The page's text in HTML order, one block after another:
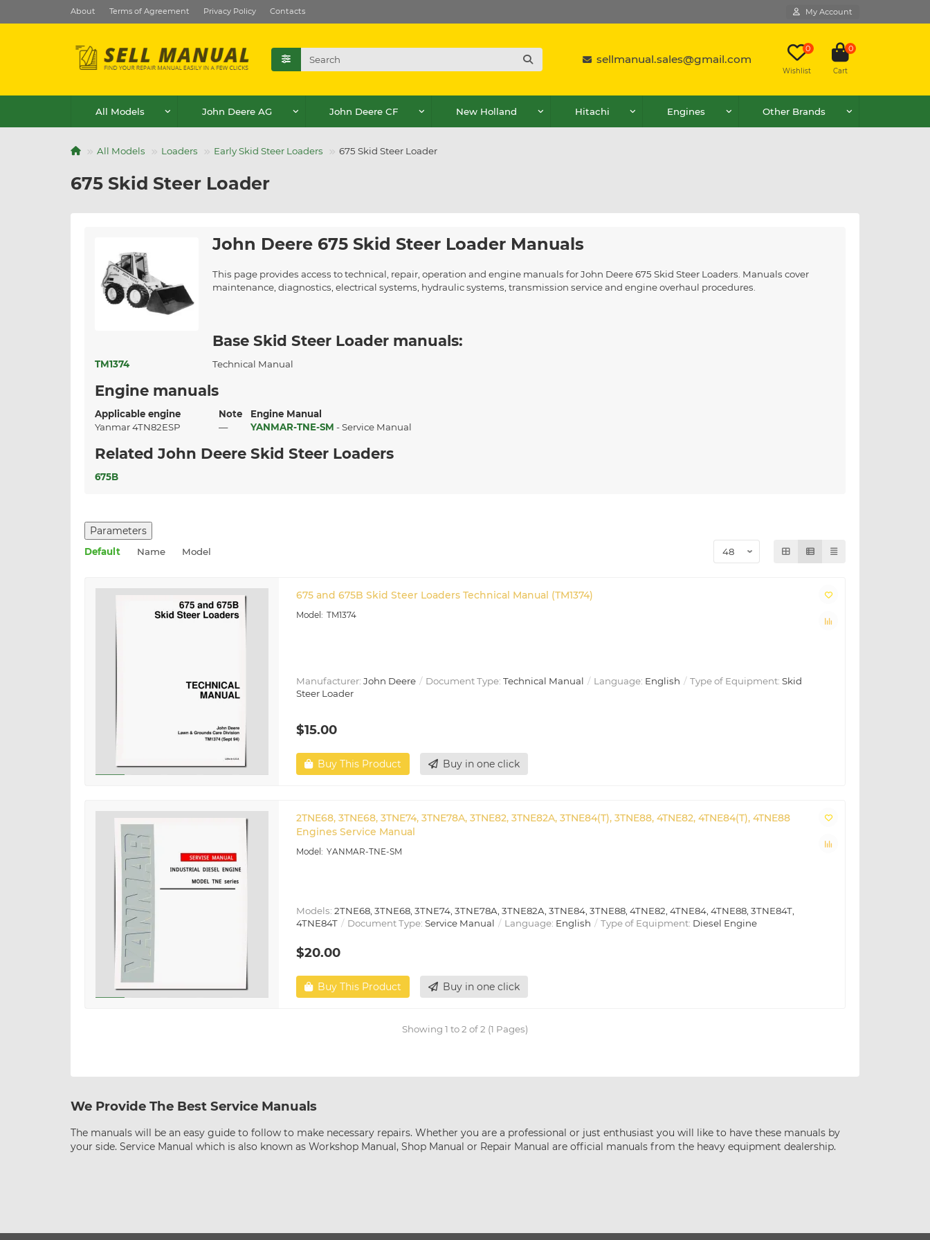
About Terms of Agreement Privacy Policy Contacts My Account
sellmanual.sales@gmail.com
0
Wishlist
0
Cart
All Models John Deere AG John Deere CF New Holland Hitachi Engines Other Brands
All Models Loaders Early Skid Steer Loaders 675 Skid Steer Loader
675 Skid Steer Loader
John Deere 675 Skid Steer Loader Manuals
This page provides access to technical, repair, operation and engine manuals for John Deere 675 Skid Steer Loaders. Manuals cover
maintenance, diagnostics, electrical systems, hydraulic systems, transmission service and engine overhaul procedures.
Base Skid Steer Loader manuals:
TM1374 Technical Manual
Engine manuals
Applicable engine Note Engine Manual
Yanmar 4TN82ESP
— YANMAR-TNE-SM - Service Manual
Related John Deere Skid Steer Loaders
675B
Parameters
Default Name Model
675 and 675B Skid Steer Loaders Technical Manual (TM1374)
TM1374
Manufacturer: John Deere Document Type: Technical Manual Language: English Type of Equipment: Skid
Steer Loader
$15.00
Buy This Product Buy in one click
2TNE68, 3TNE68, 3TNE74, 3TNE78A, 3TNE82, 3TNE82A, 3TNE84(T), 3TNE88, 4TNE82, 4TNE84(T), 4TNE88
Engines Service Manual
YANMAR-TNE-SM
Models: 2TNE68, 3TNE68, 3TNE74, 3TNE78A, 3TNE82A, 3TNE84, 3TNE88, 4TNE82, 4TNE84, 4TNE88, 3TNE84T,
4TNE84T
Document Type: Service Manual Language: English Type of Equipment: Diesel Engine
$20.00
Buy This Product Buy in one click
Showing 1 to 2 of 2 (1 Pages)
We Provide The Best Service Manuals
The manuals will be an easy guide to follow to make necessary repairs. Whether you are a professional or just enthusiast you will like to have these manuals by
your side. Service Manual which is also known as Workshop Manual, Shop Manual or Repair Manual are official manuals from the heavy equipment dealership.